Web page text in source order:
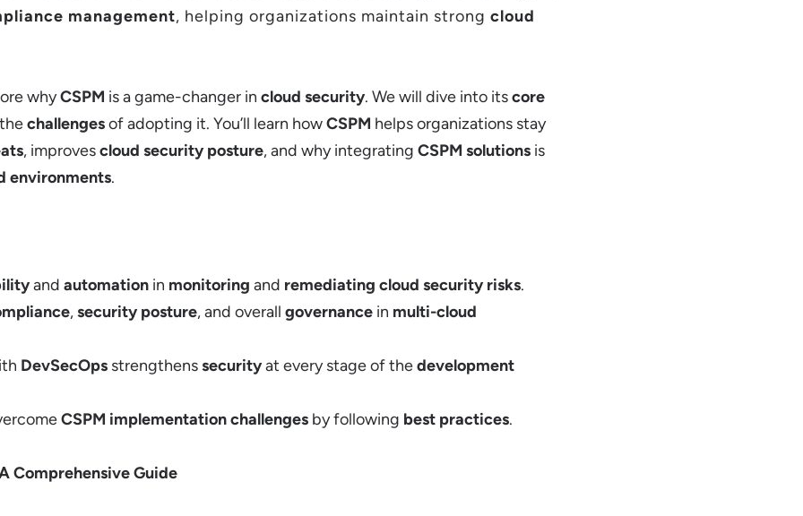
management, helping organizations maintain strong cloud
whyCSPM is a game-changer in cloud security. We will dive into itscore
challengesof adopting it. You’ll learn howCSPM helps organizations stay
, improvescloud security posture, and why integrating CSPM solutions is
environments.
and automation in monitoring and remediating cloud security risks.
,security posture, and overall governance in multi-cloud
DevSecOps strengthenssecurityat every stage of thedevelopment
CSPM implementation challenges by following best practices.
Comprehensive Guide